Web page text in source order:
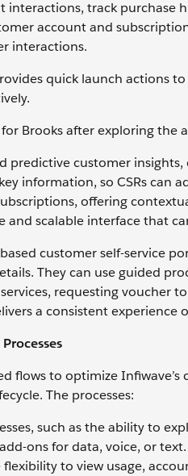
interactions, track purchase
account and
interactions.
quick launch actions
Brooks after exploring the
predictive customer
information, so CSRs can
offering
and scalable interface that
customer self-service
They can use guided
requesting voucher
a consistent experience
flows to optimize
The processes:
such as the ability to
ons for data, voice, or text.
flexibility to view usage,